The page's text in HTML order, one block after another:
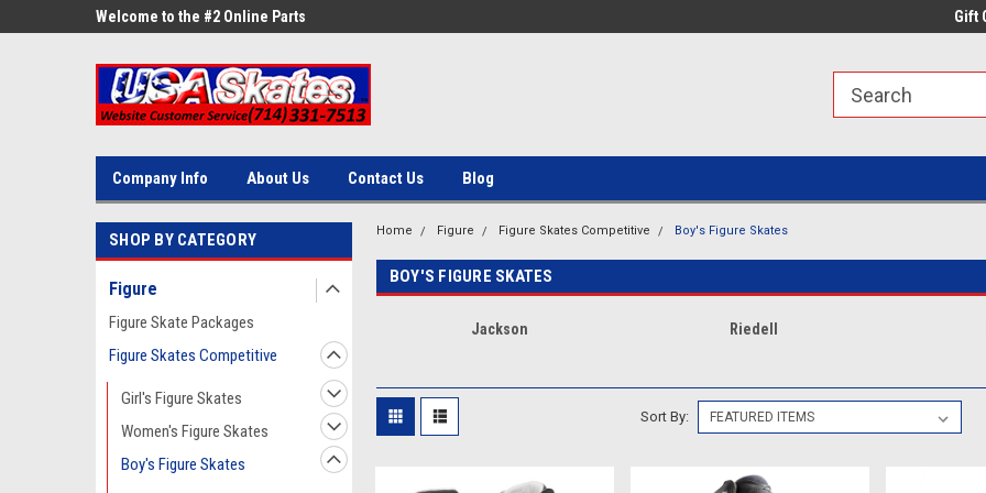
Welcome to the #2 Online Parts
Welcome to the #2
Gift
Company Info About Us Contact Us Blog
SHOP BY CATEGORY
Figure
Figure Skate Packages
Figure Skates Competitive
Girl's Figure Skates
Women's Figure Skates
Boy's Figure Skates
Home Figure Figure Skates Competitive Boy's Figure Skates
BOY'S FIGURE SKATES
Jackson Riedell
Sort By: